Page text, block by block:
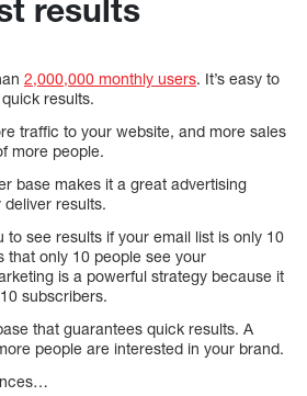
results
2,000,000 monthly users. It’s easy to
results.
traffic to your website, and more sales
more people.
base makes it a great advertising
results.
to see results if your email list is only 10
that only 10 people see your
is a powerful strategy because it
subscribers.
that guarantees quick results. A
people are interested in your brand.